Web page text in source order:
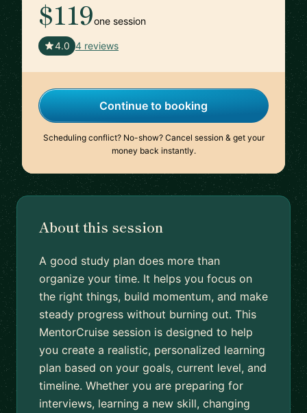
$119one session
4.0 4 reviews
Continue to booking
Scheduling conflict? No-show? Cancel session & get your
money back instantly.
About this session
A good study plan does more than
organize your time. It helps you focus on
the right things, build momentum, and make
steady progress without burning out. This
MentorCruise session is designed to help
you create a realistic, personalized learning
plan based on your goals, current level, and
timeline. Whether you are preparing for
interviews, learning a new skill, changing